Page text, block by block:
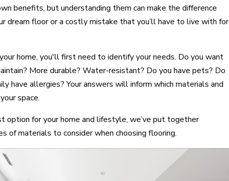
benefits, but understanding them can make the difference
dream floor or a costly mistake that you’ll have to live with for
home, you'll first need to identify your needs. Do you want
More durable? Water-resistant? Do you have pets? Do
have allergies? Your answers will inform which materials and
space.
option for your home and lifestyle, we’ve put together
of materials to consider when choosing flooring.